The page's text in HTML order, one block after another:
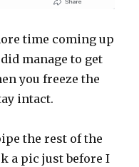
time coming up
manage to get
you freeze the
intact.
the rest of the
a pic just before I